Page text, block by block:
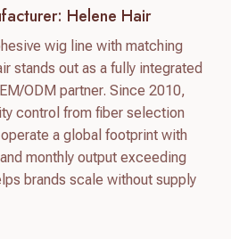
Helene Hair
wig line with matching
stands out as a fully integrated
ODM partner. Since 2010,
control from fiber selection
a global footprint with
monthly output exceeding
brands scale without supply